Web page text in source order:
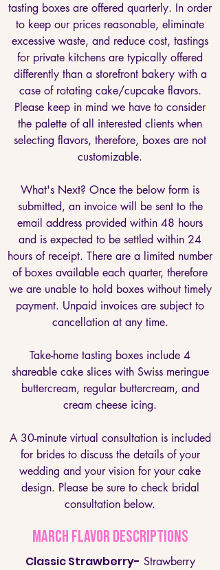
tasting boxes are offered quarterly. In order
to keep our prices reasonable, eliminate
excessive waste, and reduce cost, tastings
for private kitchens are typically offered
differently than a storefront bakery with a
case of rotating cake/cupcake flavors.
Please keep in mind we have to consider
the palette of all interested clients when
selecting flavors, therefore, boxes are not
customizable.
What's Next? Once the below form is
submitted, an invoice will be sent to the
email address provided within 48 hours
and is expected to be settled within 24
hours of receipt. There are a limited number
of boxes available each quarter, therefore
we are unable to hold boxes without timely
payment. Unpaid invoices are subject to
cancellation at any time.
Take-home tasting boxes include 4
shareable cake slices with Swiss meringue
buttercream, regular buttercream, and
cream cheese icing.
A 30-minute virtual consultation is included
for brides to discuss the details of your
wedding and your vision for your cake
design. Please be sure to check bridal
consultation below.
MARCH Flavor Descriptions
Classic Strawberry- Strawberry